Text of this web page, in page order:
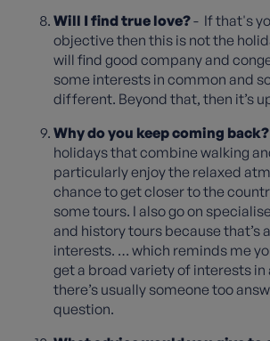
Will I find true love?- If that's
objective then this is not the
will find good company and
some interests in common and
different. Beyond that, then it’s
Why do you keep coming back?
holidays that combine walking
particularly enjoy the relaxed
chance to get closer to the
some tours. I also go on
and history tours because that’s
interests. … which reminds me
get a broad variety of interests in
there’s usually someone too
question.